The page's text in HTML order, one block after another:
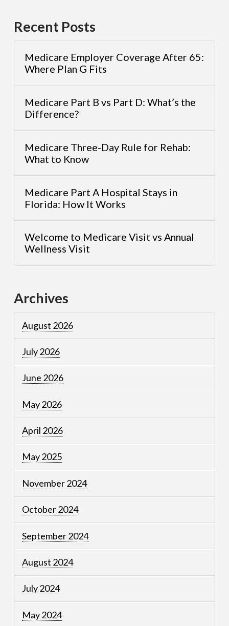
Recent Posts
Medicare Employer Coverage After 65:
Where Plan G Fits
Medicare Part B vs Part D: What’s the
Difference?
Medicare Three-Day Rule for Rehab:
What to Know
Medicare Part A Hospital Stays in
Florida: How It Works
Welcome to Medicare Visit vs Annual
Wellness Visit
Archives
August 2026
July 2026
June 2026
May 2026
April 2026
May 2025
November 2024
October 2024
September 2024
August 2024
July 2024
May 2024